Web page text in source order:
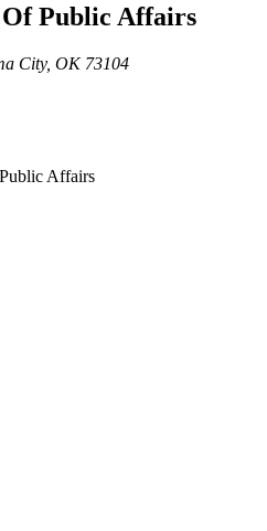
Public Affairs
City, OK 73104
Affairs